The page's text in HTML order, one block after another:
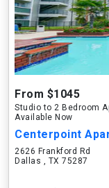
From $1045
Studio to 2 Bedroom
Available Now
Centerpoint
2626 Frankford Rd
Dallas , TX 75287